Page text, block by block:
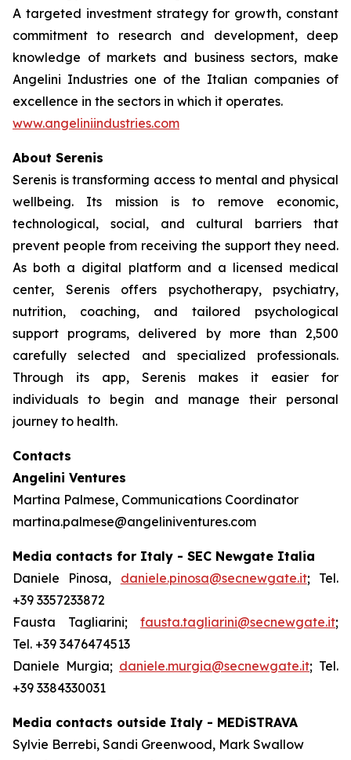
A targeted investment strategy for growth, constant
commitment to research and development, deep
knowledge of markets and business sectors, make
Angelini Industries one of the Italian companies of
excellence in the sectors in which it operates.
www.angeliniindustries.com
About Serenis
Serenis is transforming access to mental and physical
wellbeing. Its mission is to remove economic,
technological, social, and cultural barriers that
prevent people from receiving the support they need.
As both a digital platform and a licensed medical
center, Serenis offers psychotherapy, psychiatry,
nutrition, coaching, and tailored psychological
support programs, delivered by more than 2,500
carefully selected and specialized professionals.
Through its app, Serenis makes it easier for
individuals to begin and manage their personal
journey to health.
Contacts
Angelini Ventures
Martina Palmese, Communications Coordinator
martina.palmese@angeliniventures.com
Media contacts for Italy - SEC Newgate Italia
Daniele Pinosa, daniele.pinosa@secnewgate.it; Tel.
+39 3357233872
Fausta Tagliarini; fausta.tagliarini@secnewgate.it;
Tel. +39 3476474513
Daniele Murgia; daniele.murgia@secnewgate.it; Tel.
+39 3384330031
Media contacts outside Italy - MEDiSTRAVA
Sylvie Berrebi, Sandi Greenwood, Mark Swallow